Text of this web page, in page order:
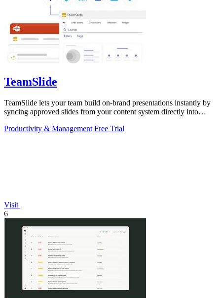
TeamSlide
TeamSlide lets your team build on-brand presentations instantly by
syncing approved slides from your content system directly into
Productivity & Management Free Trial
Visit
6